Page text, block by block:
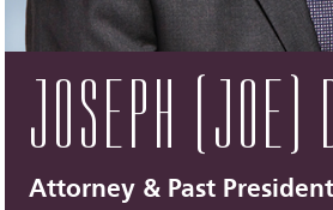
JOSEPH (JOE)
Attorney & Past President